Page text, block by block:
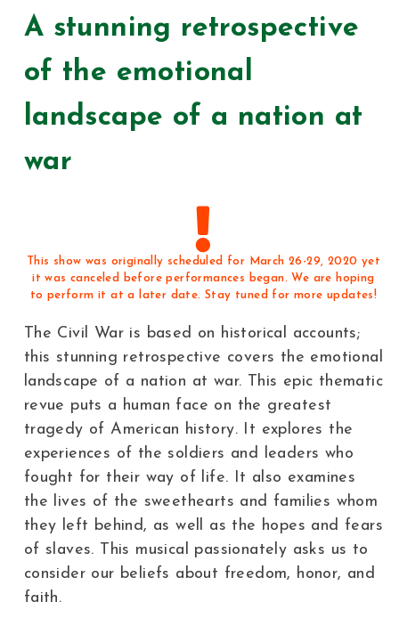
A stunning retrospective
of the emotional
landscape of a nation at
war
This show was originally scheduled for March 26-29, 2020 yet
it was canceled before performances began. We are hoping
to perform it at a later date. Stay tuned for more updates!
The Civil War is based on historical accounts;
this stunning retrospective covers the emotional
landscape of a nation at war. This epic thematic
revue puts a human face on the greatest
tragedy of American history. It explores the
experiences of the soldiers and leaders who
fought for their way of life. It also examines
the lives of the sweethearts and families whom
they left behind, as well as the hopes and fears
of slaves. This musical passionately asks us to
consider our beliefs about freedom, honor, and
faith.